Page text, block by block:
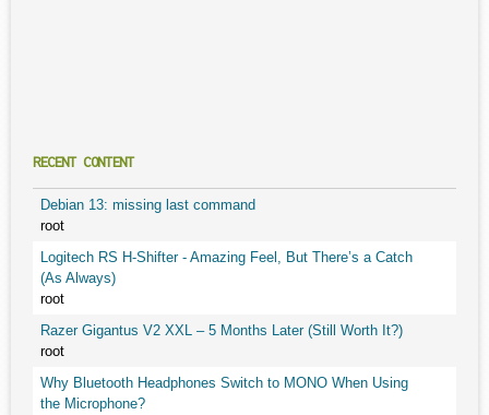
RECENT CONTENT
Debian 13: missing last command
root
Logitech RS H-Shifter - Amazing Feel, But There’s a Catch
(As Always)
root
Razer Gigantus V2 XXL – 5 Months Later (Still Worth It?)
root
Why Bluetooth Headphones Switch to MONO When Using
the Microphone?